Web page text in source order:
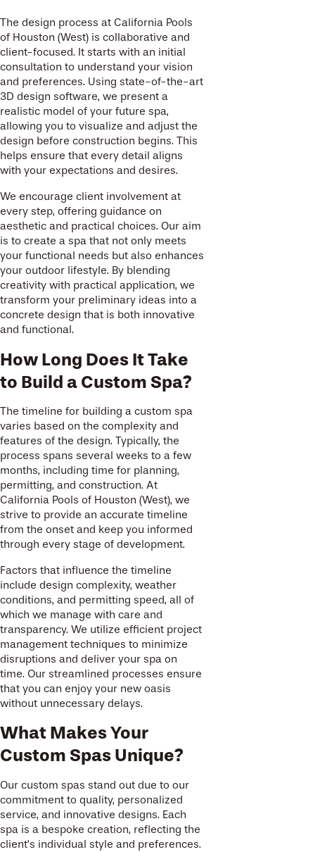
The design process at California Pools
of Houston (West) is collaborative and
client-focused. It starts with an initial
consultation to understand your vision
and preferences. Using state-of-the-art
3D design software, we present a
realistic model of your future spa,
allowing you to visualize and adjust the
design before construction begins. This
helps ensure that every detail aligns
with your expectations and desires.
We encourage client involvement at
every step, offering guidance on
aesthetic and practical choices. Our aim
is to create a spa that not only meets
your functional needs but also enhances
your outdoor lifestyle. By blending
creativity with practical application, we
transform your preliminary ideas into a
concrete design that is both innovative
and functional.
How Long Does It Take
to Build a Custom Spa?
The timeline for building a custom spa
varies based on the complexity and
features of the design. Typically, the
process spans several weeks to a few
months, including time for planning,
permitting, and construction. At
California Pools of Houston (West), we
strive to provide an accurate timeline
from the onset and keep you informed
through every stage of development.
Factors that influence the timeline
include design complexity, weather
conditions, and permitting speed, all of
which we manage with care and
transparency. We utilize efficient project
management techniques to minimize
disruptions and deliver your spa on
time. Our streamlined processes ensure
that you can enjoy your new oasis
without unnecessary delays.
What Makes Your
Custom Spas Unique?
Our custom spas stand out due to our
commitment to quality, personalized
service, and innovative designs. Each
spa is a bespoke creation, reflecting the
client’s individual style and preferences.